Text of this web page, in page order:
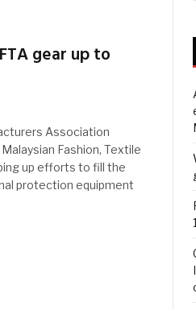
gear up to
Association
Fashion, Textile
up efforts to fill the
protection equipment